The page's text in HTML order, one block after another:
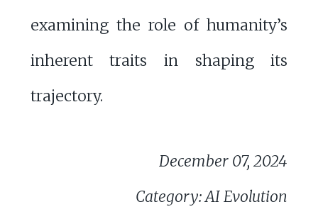
examining the role of humanity’s
inherent traits in shaping its
trajectory.
December 07, 2024
Category: AI Evolution